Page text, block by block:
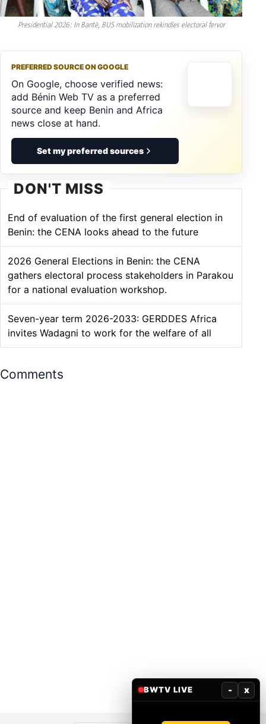
Presidential 2026: In Bantè, BUS mobilization rekindles electoral fervor
PREFERRED SOURCE ON GOOGLE
On Google, choose verified news:
add Bénin Web TV as a preferred
source and keep Benin and Africa
news close at hand.
Set my preferred sources
DON'T MISS
End of evaluation of the first general election in
Benin: the CENA looks ahead to the future
2026 General Elections in Benin: the CENA
gathers electoral process stakeholders in Parakou
for a national evaluation workshop.
Seven-year term 2026-2033: GERDDES Africa
invites Wadagni to work for the welfare of all
Comments
BWTV LIVE - x